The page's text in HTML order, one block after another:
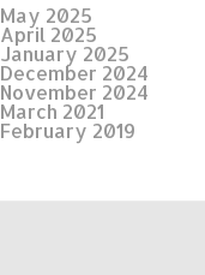
May 2025
April 2025
January 2025
December 2024
November 2024
March 2021
February 2019